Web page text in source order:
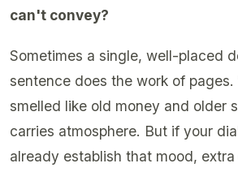
can't convey?
Sometimes a single, well-placed
sentence does the work of
smelled like old money and older
carries atmosphere. But if your
already establish that mood,